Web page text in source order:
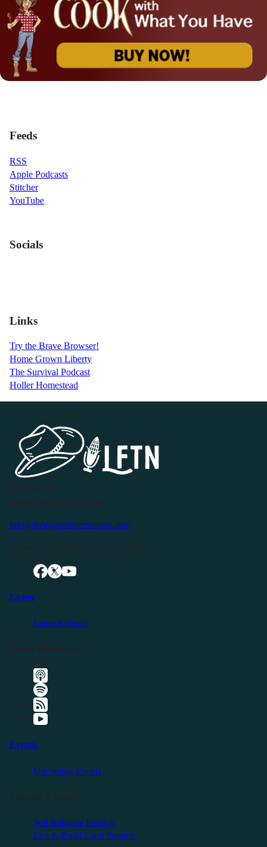
Feeds
RSS
Apple Podcasts
Stitcher
YouTube
Socials
Links
Try the Brave Browser!
Home Grown Liberty
The Survival Podcast
Holler Homestead
info@livingfreeintennessee.com
Listen
Latest Episode
Events
Upcoming Events
Self Reliance Festival
Exit & Build Land Summit